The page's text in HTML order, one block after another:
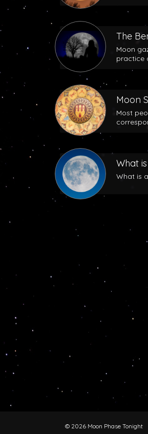
The
Moon
practice
Moon
Most
What
What is
© 2026 Moon Phase Tonight